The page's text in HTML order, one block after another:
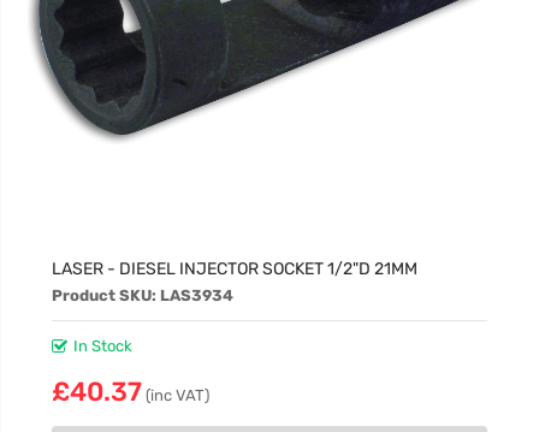
LASER - DIESEL INJECTOR SOCKET 1/2"D 21MM
Product SKU: LAS3934
In Stock
£40.37 (inc VAT)